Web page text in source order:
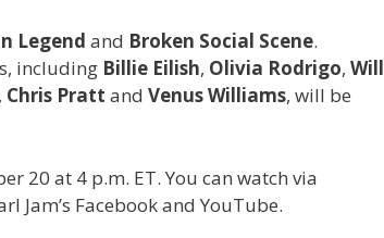
Legend and Broken Social Scene.
including Billie Eilish, Olivia Rodrigo, Will
, Chris Pratt and Venus Williams, will be
20 at 4 p.m. ET. You can watch via
Jam’s Facebook and YouTube.